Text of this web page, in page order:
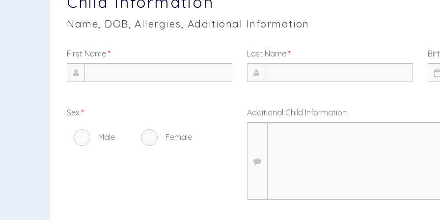
Name, DOB, Allergies, Additional Information
First Name* Last Name*
Sex*
Male Female
Additional Child Information